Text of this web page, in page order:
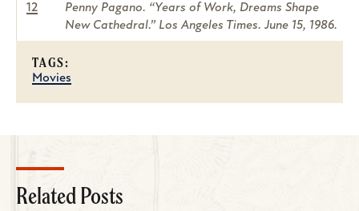
12
Penny Pagano. “Years of Work, Dreams Shape
New Cathedral.” Los Angeles Times. June 15, 1986.
TAGS:
Movies
Related Posts